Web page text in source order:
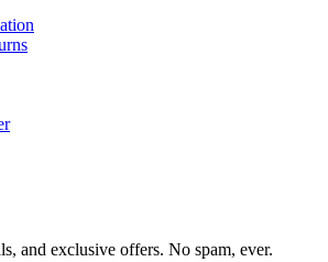
and exclusive offers. No spam, ever.